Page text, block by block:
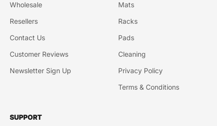
Wholesale
Resellers
Contact Us
Customer Reviews
Newsletter Sign Up
Mats
Racks
Pads
Cleaning
Privacy Policy
Terms & Conditions
SUPPORT